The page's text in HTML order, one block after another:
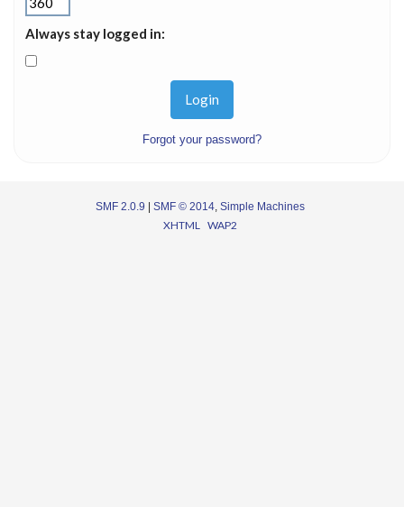
Always stay logged in:
Forgot your password?
SMF 2.0.9 SMF © 2014, Simple Machines
XHTML WAP2